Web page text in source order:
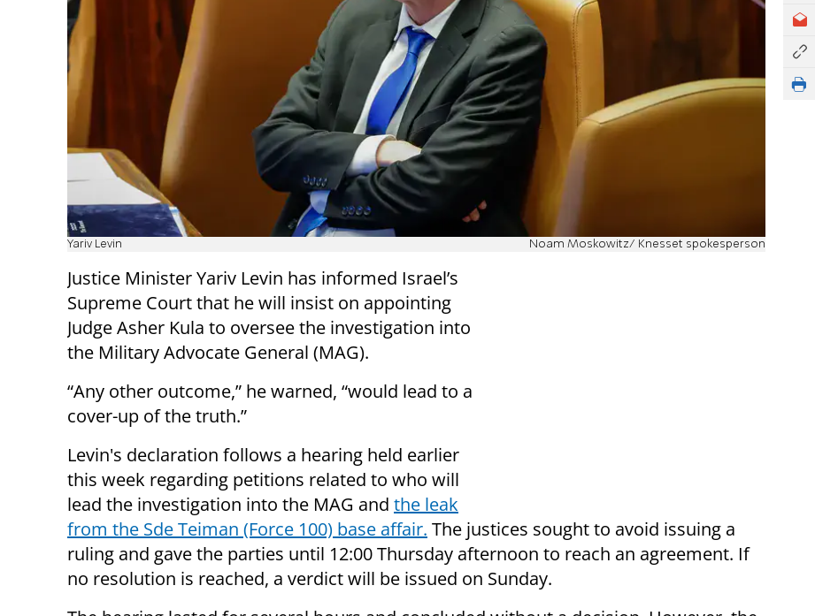
Yariv Levin Noam Moskowitz/ Knesset spokesperson
Justice Minister Yariv Levin has informed Israel’s
Supreme Court that he will insist on appointing
Judge Asher Kula to oversee the investigation into
the Military Advocate General (MAG).
“Any other outcome,” he warned, “would lead to a
cover-up of the truth.”
Levin's declaration follows a hearing held earlier
this week regarding petitions related to who will
lead the investigation into the MAG and the leak
from the Sde Teiman (Force 100) base affair. The justices sought to avoid issuing a
ruling and gave the parties until 12:00 Thursday afternoon to reach an agreement. If
no resolution is reached, a verdict will be issued on Sunday.